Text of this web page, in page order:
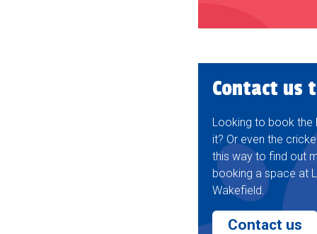
Contact us
Looking to book the
it? Or even the
this way to find out
booking a space at
Wakefield.
Contact us